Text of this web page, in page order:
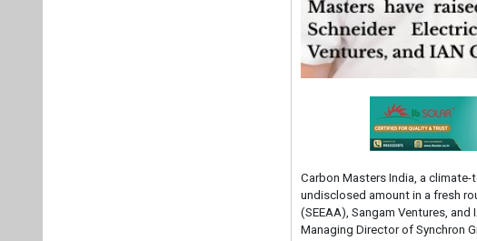
Carbon Masters India, a
undisclosed amount in a fresh
(SEEAA), Sangam Ventures,
Managing Director of Synchron